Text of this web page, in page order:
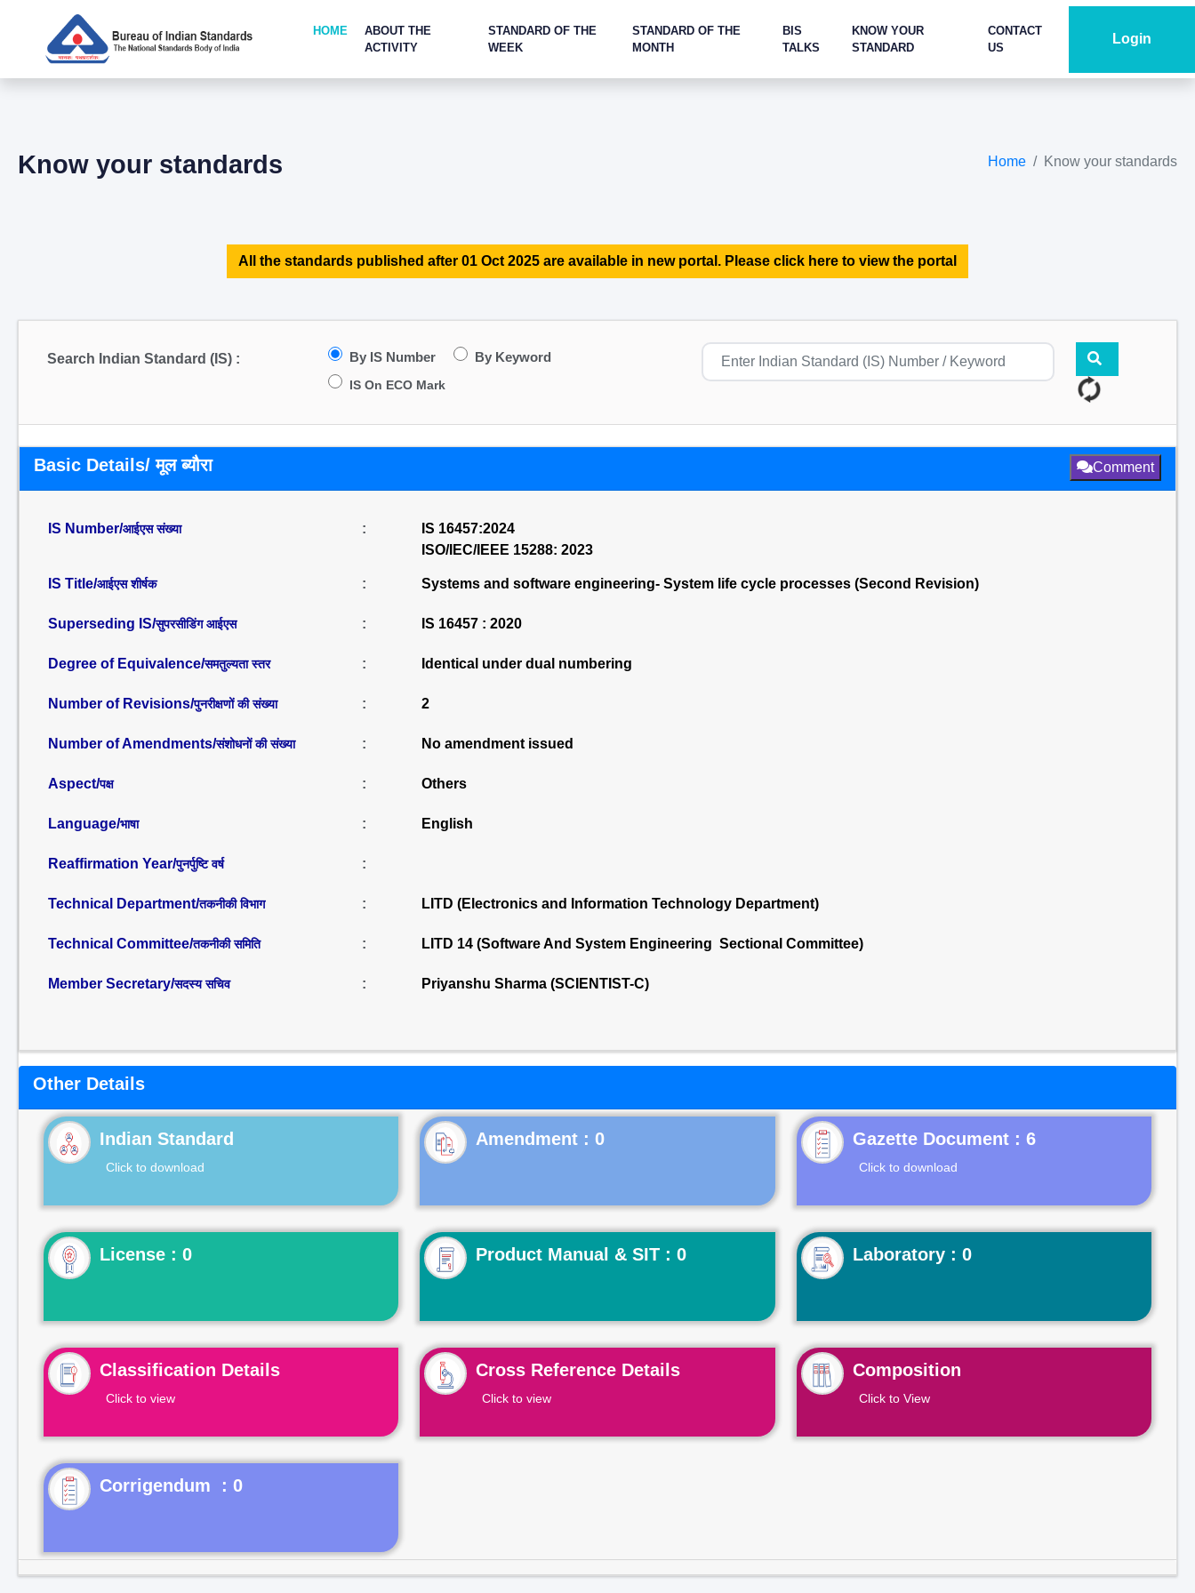
HOME
ABOUT THE
ACTIVITY
STANDARD OF THE
WEEK
STANDARD OF THE
MONTH
BIS
TALKS
KNOW YOUR
STANDARD
CONTACT
US
Login
Know your standards Home Know your standards
All the standards published after 01 Oct 2025 are available in new portal. Please click here to view the portal
Search Indian Standard (IS) : By IS Number By Keyword
IS On ECO Mark
Basic Details/ मूल ब्यौरा Comment
IS Number/आईएस संख्या :
IS 16457:2024
ISO/IEC/IEEE 15288: 2023
IS Title/आईएस शीर्षक : Systems and software engineering- System life cycle processes (Second Revision)
Superseding IS/सुपरसीडिंग आईएस : IS 16457 : 2020
Degree of Equivalence/समतुल्यता स्तर : Identical under dual numbering
Number of Revisions/पुनरीक्षणों की संख्या : 2
Number of Amendments/संशोधनों की संख्या : No amendment issued
Aspect/पक्ष : Others
Language/भाषा : English
Reaffirmation Year/पुनर्पुष्टि वर्ष :
Technical Department/तकनीकी विभाग : LITD (Electronics and Information Technology Department)
Technical Committee/तकनीकी समिति : LITD 14 (Software And System Engineering Sectional Committee)
Member Secretary/सदस्य सचिव : Priyanshu Sharma (SCIENTIST-C)
Other Details
Indian Standard
Click to download
Gazette Document : 6
Click to download
License : 0 Product Manual & SIT : 0 Laboratory : 0
Classification Details
Click to view
Cross Reference Details
Click to view
Composition
Click to View
Corrigendum : 0